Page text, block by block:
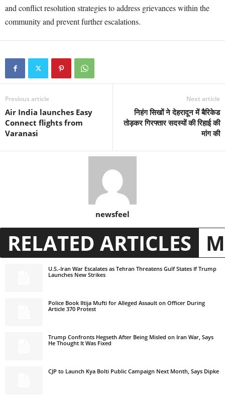
and conflict resolution strategies to address grievances within the
community and prevent further escalations.
Previous article
Air India launches Easy
Connect flights from
Varanasi
Next article
निहंग सिखों ने देहरादून में बैरिकेड
तोड़कर गिरफ्तार सदस्यों की रिहाई की
मांग की
newsfeel
RELATED ARTICLES
U.S.-Iran War Escalates as Tehran Threatens Gulf States If Trump
Launches New Strikes
Police Book Iltija Mufti for Alleged Assault on Officer During
Article 370 Protest
Trump Confronts Hegseth After Being Misled on Iran War, Says
He Thought It Was Fixed
CJP to Launch Kya Bolti Public Campaign Next Month, Says Dipke